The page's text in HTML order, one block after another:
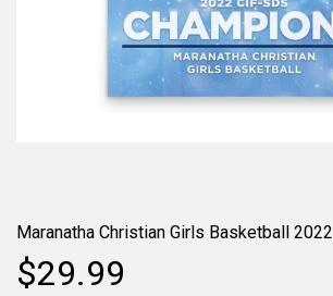
Maranatha Christian Girls Basketball 2022
$29.99